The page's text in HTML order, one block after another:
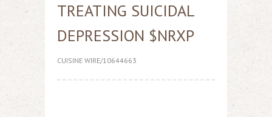
TREATING SUICIDAL
DEPRESSION $NRXP
CUISINE WIRE/10644663